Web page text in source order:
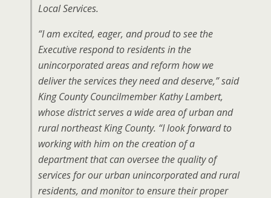
Local Services.
“I am excited, eager, and proud to see the
Executive respond to residents in the
unincorporated areas and reform how we
deliver the services they need and deserve,” said
King County Councilmember Kathy Lambert,
whose district serves a wide area of urban and
rural northeast King County. “I look forward to
working with him on the creation of a
department that can oversee the quality of
services for our urban unincorporated and rural
residents, and monitor to ensure their proper